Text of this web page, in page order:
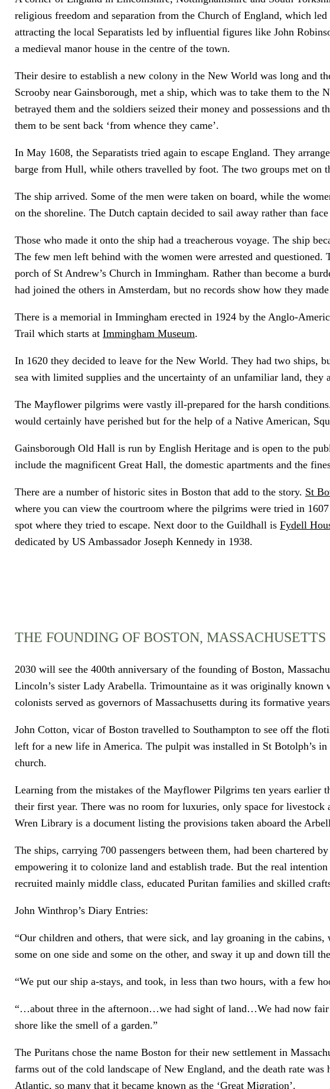
religious freedom and separation from the Church of England, which
attracting the local Separatists led by influential figures like John
a medieval manor house in the centre of the town.
Their desire to establish a new colony in the New World was long and
Scrooby near Gainsborough, met a ship, which was to take them to the
betrayed them and the soldiers seized their money and possessions
them to be sent back ‘from whence they came’.
In May 1608, the Separatists tried again to escape England. They
barge from Hull, while others travelled by foot. The two groups met on
The ship arrived. Some of the men were taken on board, while the
on the shoreline. The Dutch captain decided to sail away rather than
Those who made it onto the ship had a treacherous voyage. The ship
The few men left behind with the women were arrested and
porch of St Andrew’s Church in Immingham. Rather than become a
had joined the others in Amsterdam, but no records show how they
There is a memorial in Immingham erected in 1924 by the Anglo-
Trail which starts at Immingham Museum.
In 1620 they decided to leave for the New World. They had two ships,
sea with limited supplies and the uncertainty of an unfamiliar land, they
The Mayflower pilgrims were vastly ill-prepared for the harsh
would certainly have perished but for the help of a Native American,
Gainsborough Old Hall is run by English Heritage and is open to the
include the magnificent Great Hall, the domestic apartments and the
There are a number of historic sites in Boston that add to the story. St
where you can view the courtroom where the pilgrims were tried in
spot where they tried to escape. Next door to the Guildhall is Fydell
dedicated by US Ambassador Joseph Kennedy in 1938.
THE FOUNDING OF BOSTON, MASSACHUSETTS
2030 will see the 400th anniversary of the founding of Boston,
Lincoln’s sister Lady Arabella. Trimountaine as it was originally
colonists served as governors of Massachusetts during its formative
John Cotton, vicar of Boston travelled to Southampton to see off the
left for a new life in America. The pulpit was installed in St Botolph’s
church.
Learning from the mistakes of the Mayflower Pilgrims ten years earlier
their first year. There was no room for luxuries, only space for livestock
Wren Library is a document listing the provisions taken aboard the
The ships, carrying 700 passengers between them, had been chartered
empowering it to colonize land and establish trade. But the real
recruited mainly middle class, educated Puritan families and skilled
John Winthrop’s Diary Entries:
“Our children and others, that were sick, and lay groaning in the
some on one side and some on the other, and sway it up and down till
“We put our ship a-stays, and took, in less than two hours, with a few
“…about three in the afternoon…we had sight of land…We had now fair
shore like the smell of a garden.”
The Puritans chose the name Boston for their new settlement in
farms out of the cold landscape of New England, and the death rate
Atlantic, so many that it became known as the ‘Great Migration’.